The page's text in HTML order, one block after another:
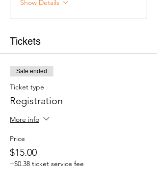
Show Details
Tickets
Sale ended
Ticket type
Registration
More info
Price
$15.00
+$0.38 ticket service fee